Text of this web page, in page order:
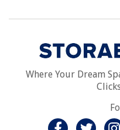
Where Your Dream